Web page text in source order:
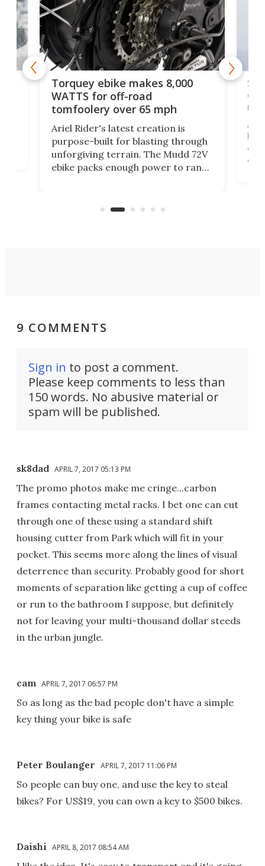
Torquey ebike makes 8,000
WATTS for off-road
tomfoolery over 65 mph
Ariel Rider's latest creation is
purpose-built for blasting through
unforgiving terrain. The Mudd 72V
ebike packs enough power to rank
of
9 COMMENTS
Sign in to post a comment.
Please keep comments to less than
150 words. No abusive material or
spam will be published.
sk8dad APRIL 7, 2017 05:13 PM
The promo photos make me cringe...carbon
frames contacting metal racks. I bet one can cut
through one of these using a standard shift
housing cutter from Park which will fit in your
pocket. This seems more along the lines of visual
deterrence than security. Probably good for short
moments of separation like getting a cup of coffee
or run to the bathroom I suppose, but definitely
not for leaving your multi-thousand dollar steeds
in the urban jungle.
cam APRIL 7, 2017 06:57 PM
So as long as the bad people don't have a simple
key thing your bike is safe
Peter Boulanger APRIL 7, 2017 11:06 PM
So people can buy one, and use the key to steal
bikes? For US$19, you can own a key to $500 bikes.
Daishi APRIL 8, 2017 08:54 AM